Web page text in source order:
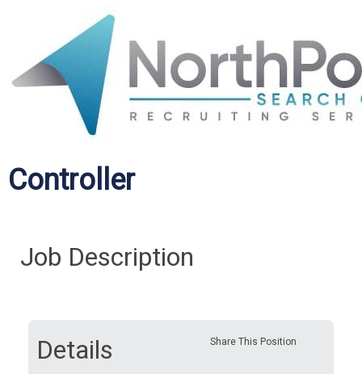
Controller
Job Description
Share This Position
Details